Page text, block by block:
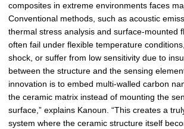
composites in extreme environments faces
Conventional methods, such as acoustic
thermal stress analysis and surface-mounted
often fail under flexible temperature
shock, or suffer from low sensitivity due to
between the structure and the sensing
innovation is to embed multi-walled carbon
the ceramic matrix instead of mounting the
surface,” explains Kanoun. “This creates a
system where the ceramic structure itself